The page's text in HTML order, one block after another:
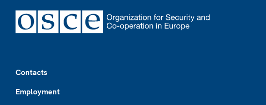
Contacts
Employment